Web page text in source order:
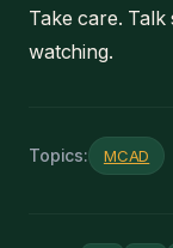
Take care.
watching.
Topics: MCAD